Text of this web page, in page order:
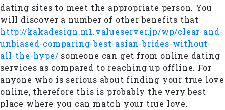
dating sites to meet the appropriate person. You
will discover a number of other benefits that
http://kakadesign.m1.valueserver.jp/wp/clear-and-
unbiased-comparing-best-asian-brides-without-
all-the-hype/ someone can get from online dating
services as compared to reaching up offline. For
anyone who is serious about finding your true love
online, therefore this is probably the very best
place where you can match your true love.